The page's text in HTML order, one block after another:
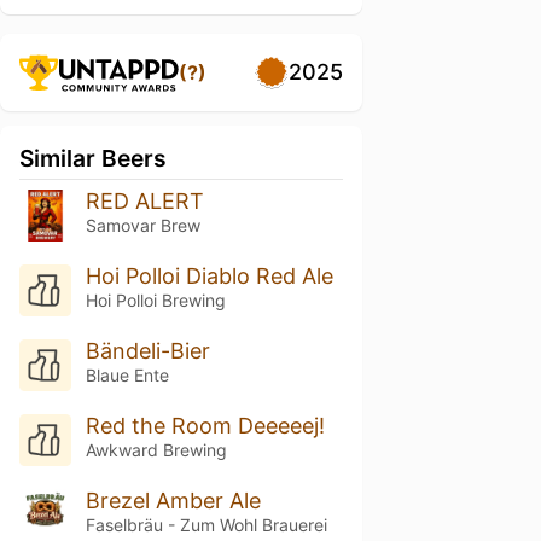
(?) 2025
Similar Beers
RED ALERT
Samovar Brew
Hoi Polloi Diablo Red Ale
Hoi Polloi Brewing
Bändeli-Bier
Blaue Ente
Red the Room Deeeeej!
Awkward Brewing
Brezel Amber Ale
Faselbräu - Zum Wohl Brauerei